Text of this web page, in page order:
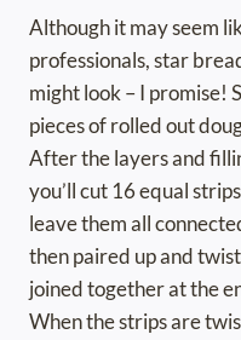
Although it may seem
professionals, star
might look – I promise!
pieces of rolled out
After the layers and
you’ll cut 16 equal
leave them all
then paired up and
joined together at the
When the strips are